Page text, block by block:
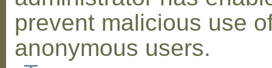
prevent malicious use
anonymous users.